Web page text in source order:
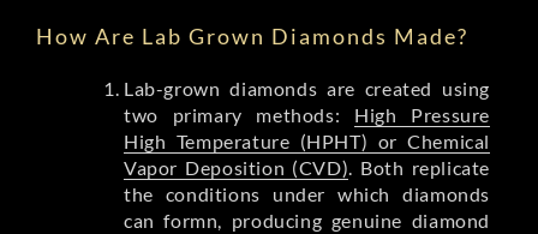
How Are Lab Grown Diamonds Made?
Lab-grown diamonds are created using
two primary methods: High Pressure
High Temperature (HPHT) or Chemical
Vapor Deposition (CVD). Both replicate
the conditions under which diamonds
can formn, producing genuine diamond